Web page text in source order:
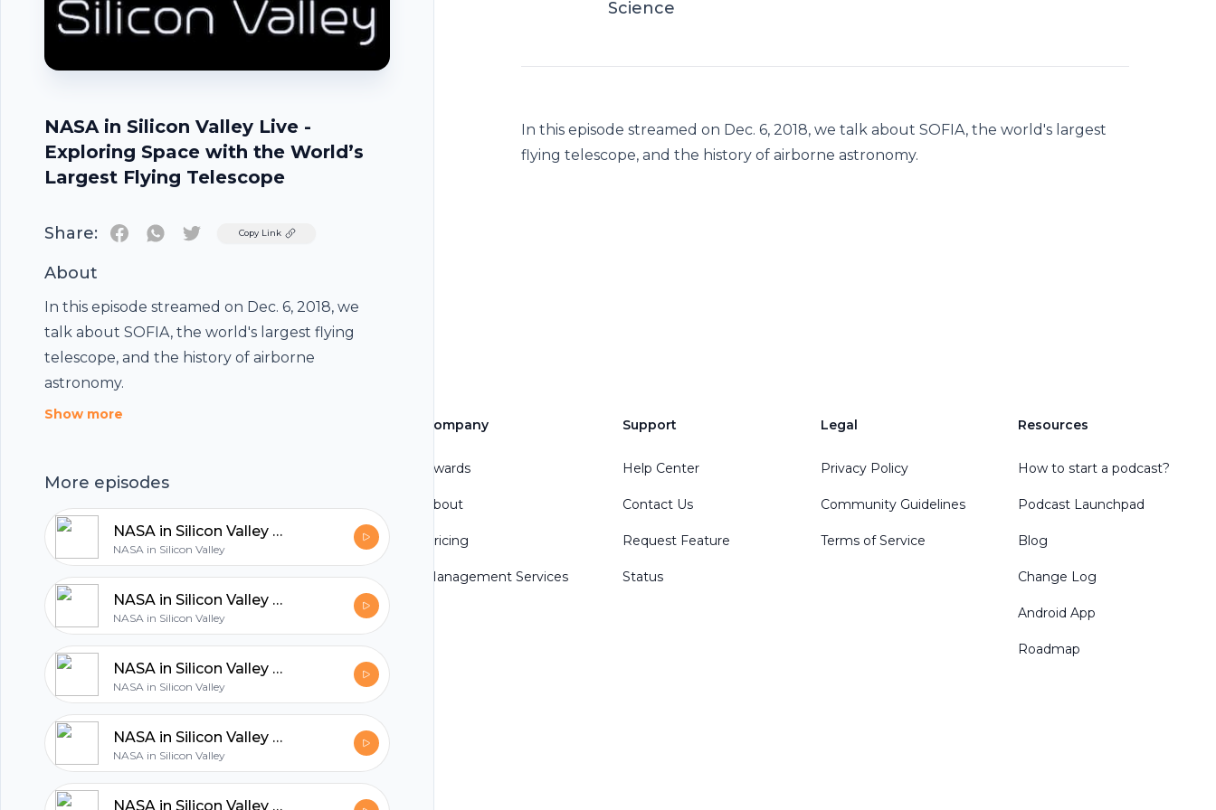
NASA in Silicon Valley Live -
Exploring Space with the World’s
Largest Flying Telescope
Share: TwitterCopy Link
About
In this episode streamed on Dec. 6, 2018, we
talk about SOFIA, the world's largest flying
telescope, and the history of airborne
astronomy.
Show more
More episodes
NASA in Silicon Valley Live – Air Taxis and the Future of Flight
NASA in Silicon Valley
NASA in Silicon Valley Live – Halloween Costume and Cosplay Contest
NASA in Silicon Valley
NASA in Silicon Valley Live – Is There Life on Mars?
NASA in Silicon Valley
NASA in Silicon Valley Live - Space Robots
NASA in Silicon Valley
NASA in Silicon Valley Live - How to Get an Internship at NASA
Science
In this episode streamed on Dec. 6, 2018, we talk about SOFIA, the world's largest
flying telescope, and the history of airborne astronomy.
Footer
hubhopper
All in one podcasting platform.
Start my podcast
Company
Awards
About
Pricing
Management Services
Support
Help Center
Contact Us
Request Feature
Status
Legal
Privacy Policy
Community Guidelines
Terms of Service
Resources
How to start a podcast?
Podcast Launchpad
Blog
Change Log
Android App
Roadmap